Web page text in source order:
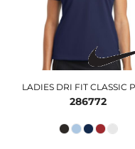
LADIES DRI FIT CLASSIC
286772